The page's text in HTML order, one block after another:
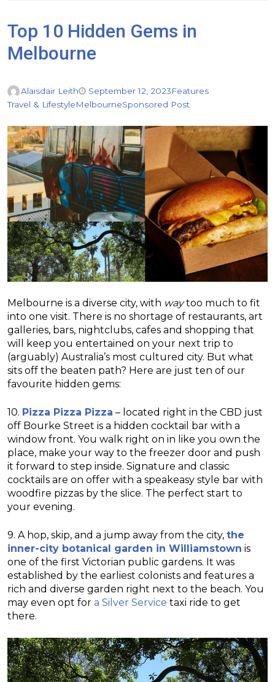
Top 10 Hidden Gems in
Melbourne
Alaisdair Leith September 12, 2023Features
Travel & LifestyleMelbourneSponsored Post
Melbourne is a diverse city, with waytoo much to fit
into one visit. There is no shortage of restaurants, art
galleries, bars, nightclubs, cafes and shopping that
will keep you entertained on your next trip to
(arguably) Australia’s most cultured city. But what
sits off the beaten path? Here are just ten of our
favourite hidden gems:
10. Pizza Pizza Pizza – located right in the CBD just
off Bourke Street is a hidden cocktail bar with a
window front. You walk right on in like you own the
place, make your way to the freezer door and push
it forward to step inside. Signature and classic
cocktails are on offer with a speakeasy style bar with
woodfire pizzas by the slice. The perfect start to
your evening.
9. A hop, skip, and a jump away from the city, the
inner-city botanical garden in Williamstown is
one of the first Victorian public gardens. It was
established by the earliest colonists and features a
rich and diverse garden right next to the beach. You
may even opt for a Silver Service taxi ride to get
there.